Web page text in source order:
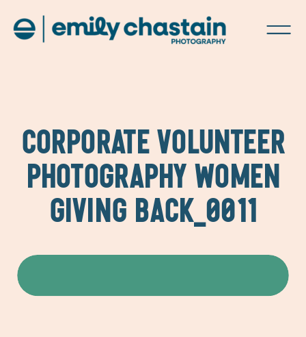
CORPORATE VOLUNTEER
PHOTOGRAPHY WOMEN
GIVING BACK_0011